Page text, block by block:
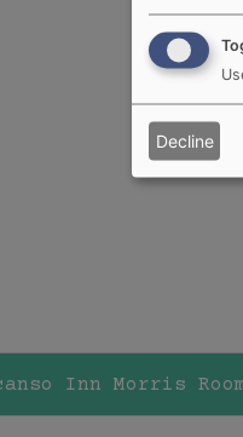
Inn Morris
Decline